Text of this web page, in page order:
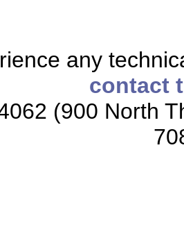
any
contact
(900 North